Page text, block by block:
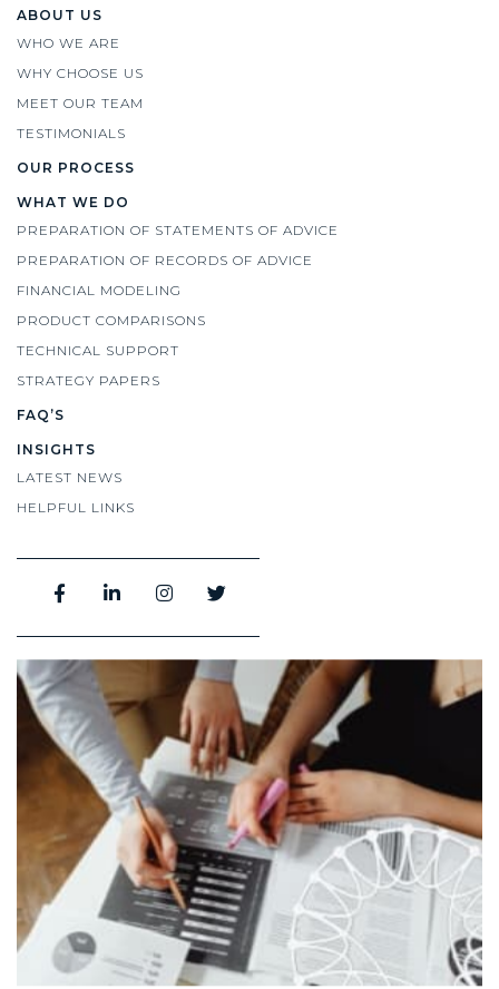
ABOUT US
WHO WE ARE
WHY CHOOSE US
MEET OUR TEAM
TESTIMONIALS
OUR PROCESS
WHAT WE DO
PREPARATION OF STATEMENTS OF ADVICE
PREPARATION OF RECORDS OF ADVICE
FINANCIAL MODELING
PRODUCT COMPARISONS
TECHNICAL SUPPORT
STRATEGY PAPERS
FAQ’S
INSIGHTS
LATEST NEWS
HELPFUL LINKS